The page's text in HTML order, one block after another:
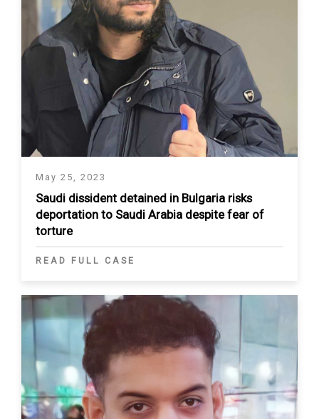
May 25, 2023
Saudi dissident detained in Bulgaria risks
deportation to Saudi Arabia despite fear of
torture
READ FULL CASE